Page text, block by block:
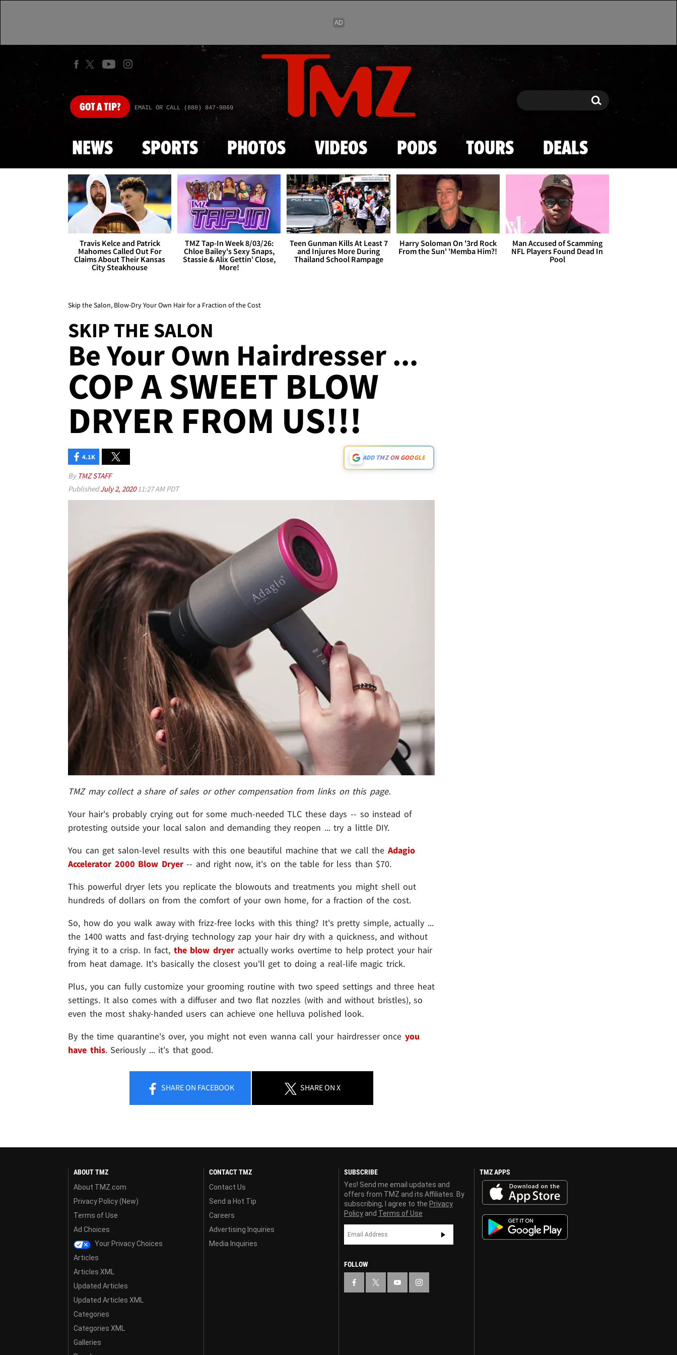
Skip to main content
GOTA TIP? EMAIL OR CALL (888) 847-9869 Search Search
NEWS SPORTS PHOTOS VIDEOS PODS TOURS DEALS
Travis Kelce and Patrick
Mahomes Called Out For
Claims About Their Kansas
City Steakhouse
TMZ Tap-In Week 8/03/26:
Chloe Bailey's Sexy Snaps,
Stassie & Alix Gettin' Close,
More!
Teen Gunman Kills At Least 7
and Injures More During
Thailand School Rampage
Harry Soloman On '3rd Rock
From the Sun' 'Memba Him?!
Man Accused of Scamming
NFL Players Found Dead In
Pool
Skip the Salon, Blow-Dry Your Own Hair for a Fraction of the Cost
SKIP THE SALON
Be Your Own Hairdresser ...
COP A SWEET BLOW
DRYER FROM US!!!
4.1K ADD TMZ ON GOOGLE
By TMZ STAFF
PublishedJuly 2, 202011:27 AM PDT
TMZ may collect a share of sales or other compensation from links on this page.
Your hair's probably crying out for some much-needed TLC these days -- so instead of
protesting outside your local salon and demanding they reopen ... try a little DIY.
You can get salon-level results with this one beautiful machine that we call the Adagio
Accelerator 2000 Blow Dryer-- and right now, it's on the table for less than $70.
This powerful dryer lets you replicate the blowouts and treatments you might shell out
hundreds of dollars on from the comfort of your own home, for a fraction of the cost.
So, how do you walk away with frizz-free locks with this thing? It's pretty simple, actually ...
the 1400 watts and fast-drying technology zap your hair dry with a quickness, and without
frying it to a crisp. In fact, the blow dryeractually works overtime to help protect your hair
from heat damage. It's basically the closest you'll get to doing a real-life magic trick.
Plus, you can fully customize your grooming routine with two speed settings and three heat
settings. It also comes with a diffuser and two flat nozzles (with and without bristles), so
even the most shaky-handed users can achieve one helluva polished look.
By the time quarantine's over, you might not even wanna call your hairdresser once you
have this. Seriously ... it's that good.
SHAREON FACEBOOK SHAREON X
ABOUT TMZ
About TMZ.com
Privacy Policy (New)
Terms of Use
Ad Choices
Your Privacy Choices
Articles
Articles XML
Updated Articles
Updated Articles XML
Categories
Categories XML
Galleries
CONTACT TMZ
Contact Us
Send a Hot Tip
Careers
Advertising Inquiries
Media Inquiries
SUBSCRIBE
Yes! Send me email updates and
offers from TMZ and its Affiliates. By
subscribing, I agree to the Privacy
Policy and Terms of Use
FOLLOW
TMZ APPS